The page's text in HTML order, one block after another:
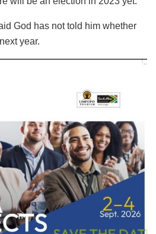
God has not told him whether
year.